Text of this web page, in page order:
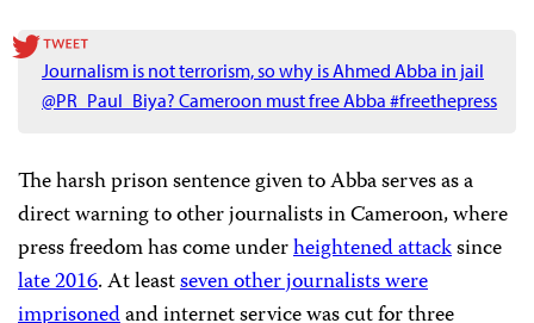
Journalism is not terrorism, so why is Ahmed Abba in jail
@PR_Paul_Biya? Cameroon must free Abba #freethepress
The harsh prison sentence given to Abba serves as a
direct warning to other journalists in Cameroon, where
press freedom has come underheightened attacksince
late 2016. At leastseven other journalists were
imprisonedand internet service was cut for three